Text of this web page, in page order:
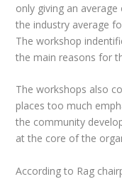
only giving an
the industry average
The workshop
the main reasons for
The workshops also
places too much
the community
at the core of the
According to Rag